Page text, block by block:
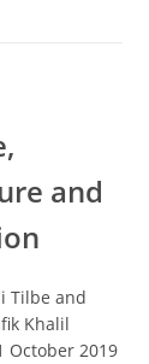
and
Tilbe and
Khalil
October 2019